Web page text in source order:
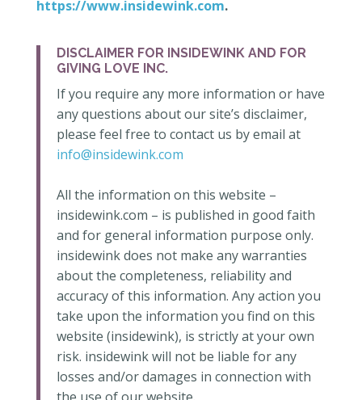
https://www.insidewink.com.
DISCLAIMER FOR INSIDEWINK AND FOR
GIVING LOVE INC.
If you require any more information or have
any questions about our site’s disclaimer,
please feel free to contact us by email at
info@insidewink.com
All the information on this website –
insidewink.com – is published in good faith
and for general information purpose only.
insidewink does not make any warranties
about the completeness, reliability and
accuracy of this information. Any action you
take upon the information you find on this
website (insidewink), is strictly at your own
risk. insidewink will not be liable for any
losses and/or damages in connection with